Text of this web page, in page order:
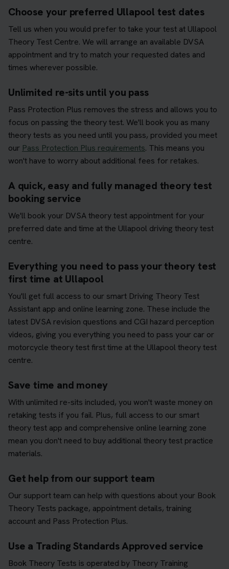
Choose your preferred Ullapool test dates
Tell us when you would prefer to take your test at Ullapool
Theory Test Centre. We will arrange an available DVSA
appointment and try to match your requested dates and
times wherever possible.
Unlimited re-sits until you pass
Pass Protection Plus removes the stress and allows you to
focus on passing the theory test. We'll book you as many
theory tests as you need until you pass, provided you meet
our Pass Protection Plus requirements. This means you
won't have to worry about additional fees for retakes.
A quick, easy and fully managed theory test
booking service
We'll book your DVSA theory test appointment for your
preferred date and time at the Ullapool driving theory test
centre.
Everything you need to pass your theory test
first time at Ullapool
You'll get full access to our smart Driving Theory Test
Assistant app and online learning zone. These include the
latest DVSA revision questions and CGI hazard perception
videos, giving you everything you need to pass your car or
motorcycle theory test first time at the Ullapool theory test
centre.
Save time and money
With unlimited re-sits included, you won't waste money on
retaking tests if you fail. Plus, full access to our smart
theory test app and comprehensive online learning zone
mean you don't need to buy additional theory test practice
materials.
Get help from our support team
Our support team can help with questions about your Book
Theory Tests package, appointment details, training
account and Pass Protection Plus.
Use a Trading Standards Approved service
Book Theory Tests is operated by Theory Training